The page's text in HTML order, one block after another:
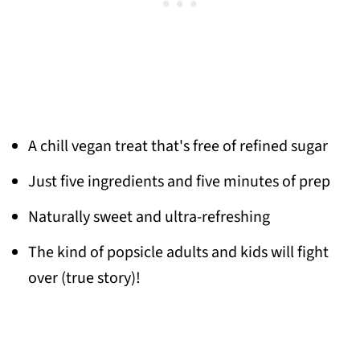
A chill vegan treat that's free of refined sugar
Just five ingredients and five minutes of prep
Naturally sweet and ultra-refreshing
The kind of popsicle adults and kids will fight
over (true story)!